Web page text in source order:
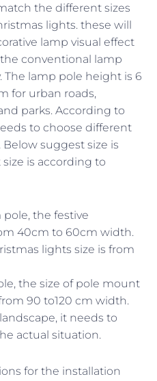
the different sizes
lights. these will
lamp visual effect
conventional lamp
The lamp pole height is 6
for urban roads,
parks. According to
to choose different
suggest size is
is according to
the festive
40cm to 60cm width.
lights size is from
the size of pole mount
90 to120 cm width.
it needs to
actual situation.
for the installation